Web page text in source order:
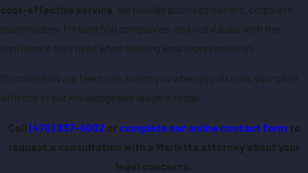
cost-effective service , we provide business owners, corporate
shareholders, Fortune 500 companies, and individuals with the
confidence they need when seeking legal representation.
Discover how our team can assist you when you discuss your case
with one of our knowledgeable lawyers today.
Call (470) 837-6002or complete our online contact form to
request a consultation with a Marietta attorney about your
legal concerns.